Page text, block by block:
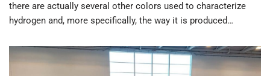
there are actually several other colors used to characterize
hydrogen and, more specifically, the way it is produced…